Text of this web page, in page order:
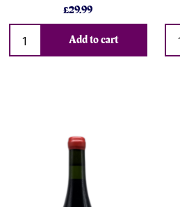
£29.99
Add to cart